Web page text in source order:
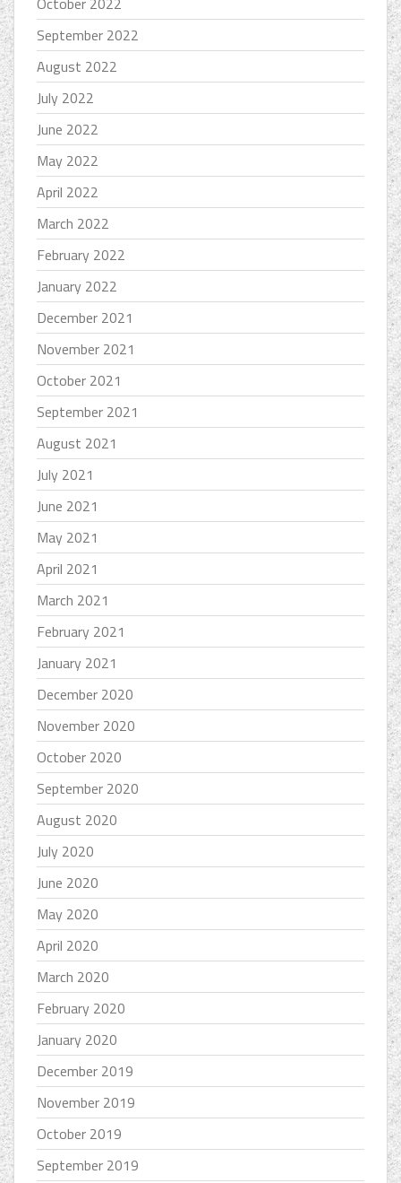
September 2022
August 2022
July 2022
June 2022
May 2022
April 2022
March 2022
February 2022
January 2022
December 2021
November 2021
October 2021
September 2021
August 2021
July 2021
June 2021
May 2021
April 2021
March 2021
February 2021
January 2021
December 2020
November 2020
October 2020
September 2020
August 2020
July 2020
June 2020
May 2020
April 2020
March 2020
February 2020
January 2020
December 2019
November 2019
October 2019
September 2019